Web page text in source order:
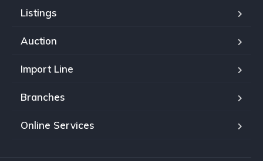
Listings
Auction
Import Line
Branches
Online Services